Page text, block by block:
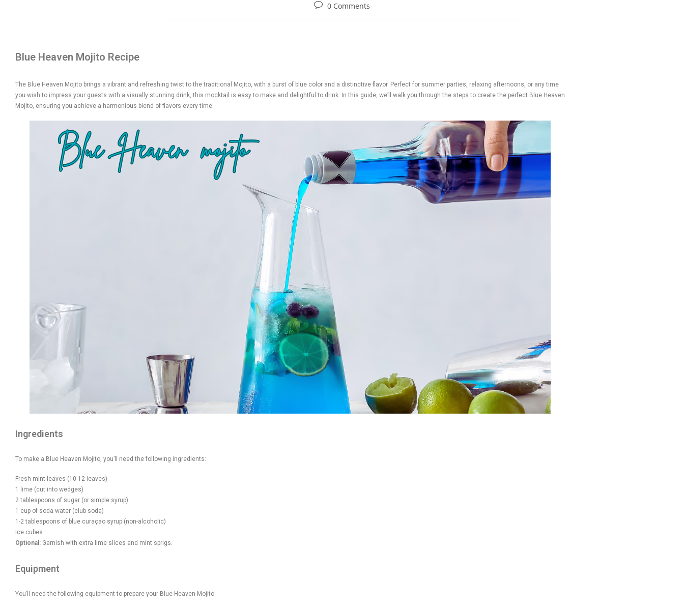
0 Comments
Blue Heaven Mojito Recipe
The Blue Heaven Mojito brings a vibrant and refreshing twist to the traditional Mojito, with a burst of blue color and a distinctive flavor. Perfect for summer parties, relaxing afternoons, or any time
you wish to impress your guests with a visually stunning drink, this mocktail is easy to make and delightful to drink. In this guide, we’ll walk you through the steps to create the perfect Blue Heaven
Mojito, ensuring you achieve a harmonious blend of flavors every time.
Ingredients
To make a Blue Heaven Mojito, you’ll need the following ingredients:
Fresh mint leaves (10-12 leaves)
1 lime (cut into wedges)
2 tablespoons of sugar (or simple syrup)
1 cup of soda water (club soda)
1-2 tablespoons of blue curaçao syrup (non-alcoholic)
Ice cubes
Optional: Garnish with extra lime slices and mint sprigs.
Equipment
You’ll need the following equipment to prepare your Blue Heaven Mojito: